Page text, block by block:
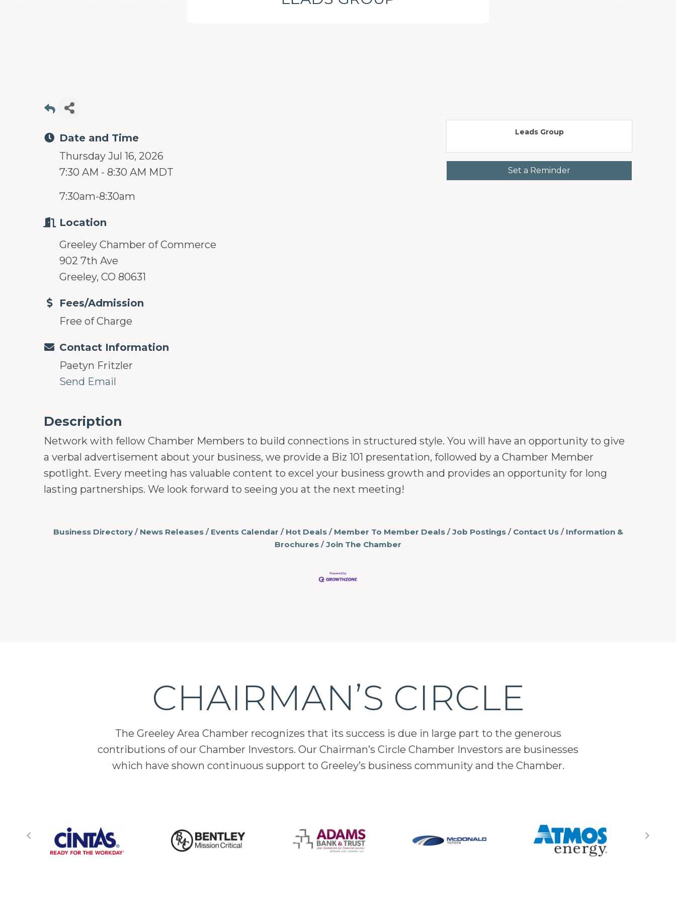
prosperity
sustainability
communities.
Date and Time
Thursday Jul 16, 2026
7:30 AM - 8:30 AM MDT
7:30am-8:30am
Location
Greeley Chamber of Commerce
902 7th Ave
Greeley, CO 80631
Fees/Admission
Free of Charge
Contact Information
Paetyn Fritzler
Send Email
Leads Group
Set a Reminder
Description
Network with fellow Chamber Members to build connections in structured style. You will have an opportunity to give
a verbal advertisement about your business, we provide a Biz 101 presentation, followed by a Chamber Member
spotlight. Every meeting has valuable content to excel your business growth and provides an opportunity for long
lasting partnerships. We look forward to seeing you at the next meeting!
Business Directory News Releases Events Calendar Hot Deals Member To Member Deals Job Postings Contact Us
Information &
Brochures
Join The Chamber
CHAIRMAN’S CIRCLE
The Greeley Area Chamber recognizes that its success is due in large part to the generous
contributions of our Chamber Investors. Our Chairman’s Circle Chamber Investors are businesses
which have shown continuous support to Greeley’s business community and the Chamber.